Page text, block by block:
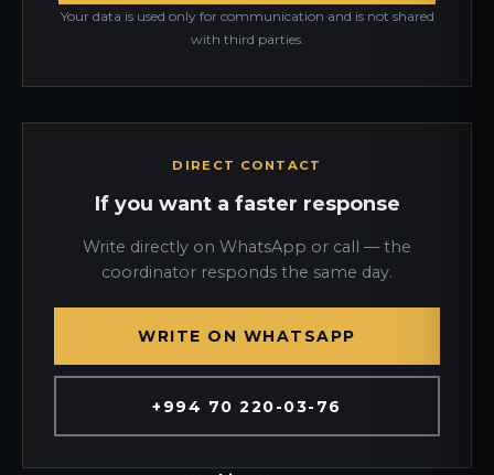
Your data is used only for communication and is not shared
with third parties.
DIRECT CONTACT
If you want a faster response
Write directly on WhatsApp or call — the
coordinator responds the same day.
WRITE ON WHATSAPP
+994 70 220-03-76